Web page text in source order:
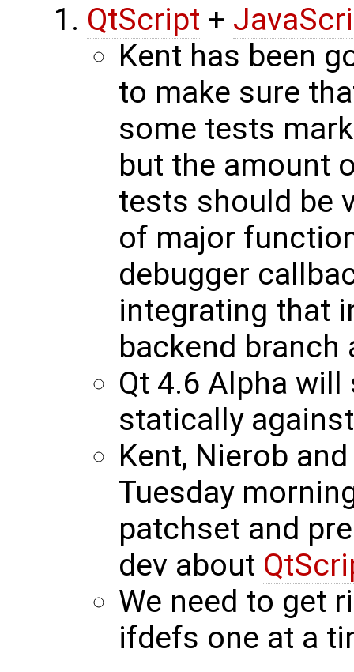
QtScript +
Kent has been
to make sure
some tests
but the amount
tests should be
of major
debugger
integrating that
backend branch
Qt 4.6 Alpha
statically
Kent, Nierob
Tuesday
patchset and
dev about
We need to get
ifdefs one at a